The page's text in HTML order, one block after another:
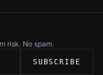
risk. No spam.
SUBSCRIBE